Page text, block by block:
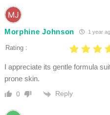
Morphine Johnson 1 year
Rating :
I appreciate its gentle formula
prone skin.
0 Reply